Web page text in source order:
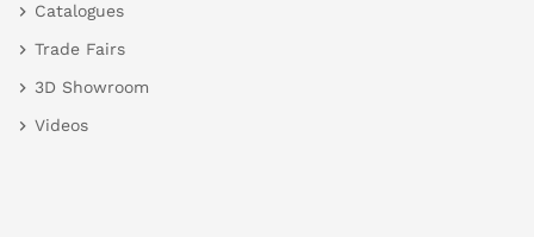
Catalogues
Trade Fairs
3D Showroom
Videos